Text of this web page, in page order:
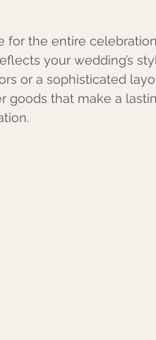
the entire
your wedding’s
or a sophisticated
goods that make a